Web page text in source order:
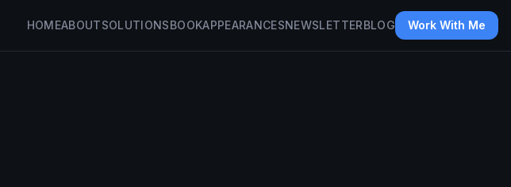
HOMEABOUTSOLUTIONSBOOKAPPEARANCESNEWSLETTERBLOG Work With Me